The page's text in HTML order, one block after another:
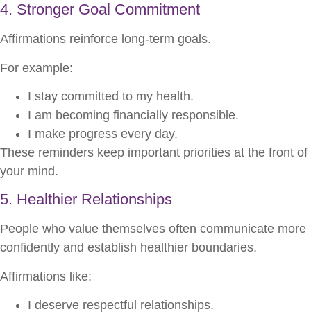
4. Stronger Goal Commitment
Affirmations reinforce long-term goals.
For example:
I stay committed to my health.
I am becoming financially responsible.
I make progress every day.
These reminders keep important priorities at the front of
your mind.
5. Healthier Relationships
People who value themselves often communicate more
confidently and establish healthier boundaries.
Affirmations like:
I deserve respectful relationships.